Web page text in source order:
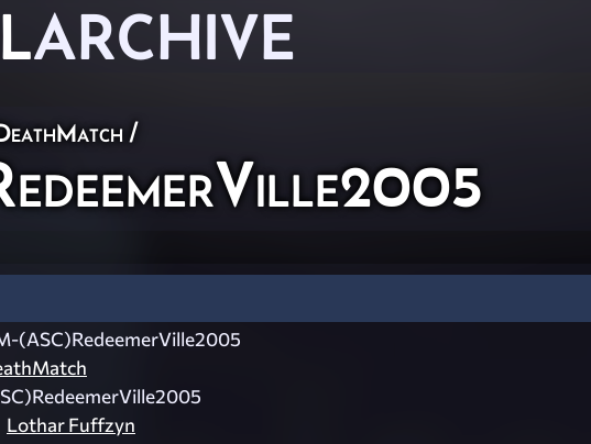
ARCHIVE
/
(ASC)RedeemerVille2005
Lothar Fuffzyn